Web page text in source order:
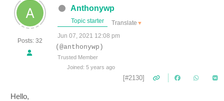
Posts: 32
Anthonywp
Topic starter Translate ▼
Jun 07, 2021 12:08 pm
(@anthonywp)
Trusted Member
Joined: 5 years ago
[#2130]
Hello,